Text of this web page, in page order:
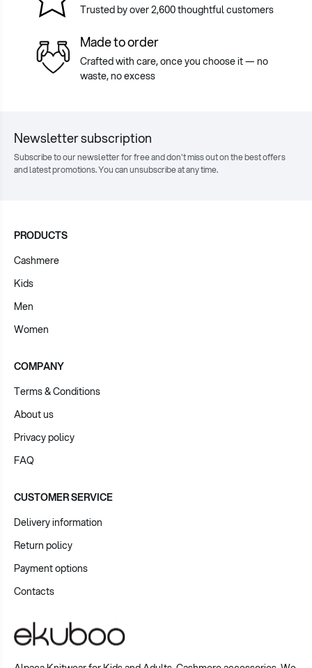
Trusted by over 2,600 thoughtful customers
Made to order
Crafted with care, once you choose it — no
waste, no excess
Newsletter subscription
Subscribe to our newsletter for free and don't miss out on the best offers
and latest promotions. You can unsubscribe at any time.
PRODUCTS
Cashmere
Kids
Men
Women
COMPANY
Terms & Conditions
About us
Privacy policy
FAQ
CUSTOMER SERVICE
Delivery information
Return policy
Payment options
Contacts